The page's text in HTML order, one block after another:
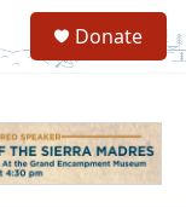
Donate